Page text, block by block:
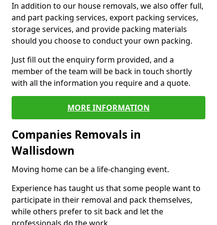
In addition to our house removals, we also offer full,
and part packing services, export packing services,
storage services, and provide packing materials
should you choose to conduct your own packing.
Just fill out the enquiry form provided, and a
member of the team will be back in touch shortly
with all the information you require and a quote.
MORE INFORMATION
Companies Removals in
Wallisdown
Moving home can be a life-changing event.
Experience has taught us that some people want to
participate in their removal and pack themselves,
while others prefer to sit back and let the